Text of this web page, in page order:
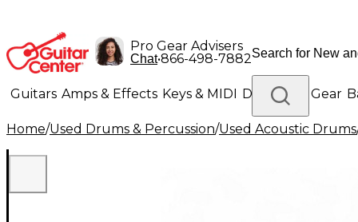
Pro Gear Advisers
Chat•866-498-7882
Guitars Amps & Effects Keys & MIDI Drums DJ Gear
Lighting Band & Orchestra Platinum Gear
Home/Used Drums & Percussion/Used Acoustic Drums